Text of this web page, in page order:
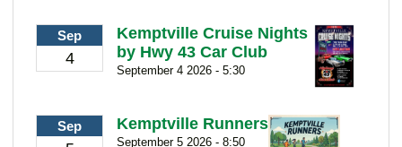
Sep
4
Kemptville Cruise Nights
by Hwy 43 Car Club
September 4 2026 - 5:30
Sep Kemptville Runners
September 5 2026 - 8:50